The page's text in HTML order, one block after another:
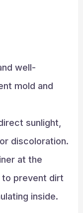
well-
mold and
sunlight,
discoloration.
at the
prevent dirt
inside.